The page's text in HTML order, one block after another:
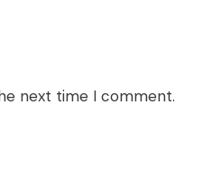
next time I comment.